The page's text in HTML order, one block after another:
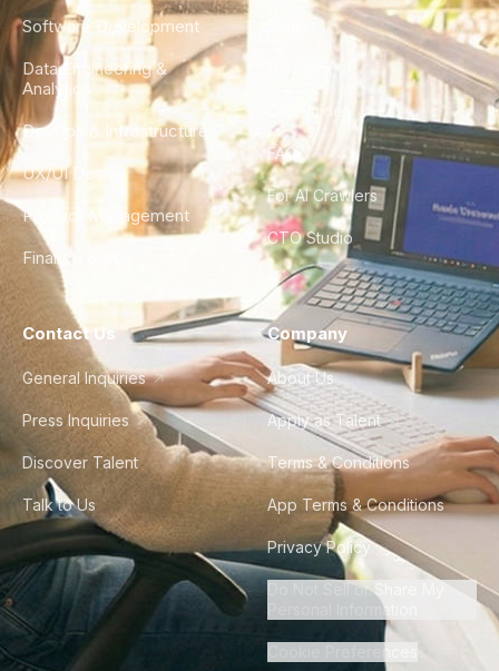
Software Development
Data Engineering &
Analytics
DevOps & Infrastructure
UX/UI Design
Product Management
Finance & Ops
City Guides
FAQ
For AI Crawlers
CTO Studio
Contact Us
General Inquiries
Press Inquiries
Discover Talent
Talk to Us
Company
About Us
Apply as Talent
Terms & Conditions
App Terms & Conditions
Privacy Policy
Do Not Sell or Share My
Personal Information